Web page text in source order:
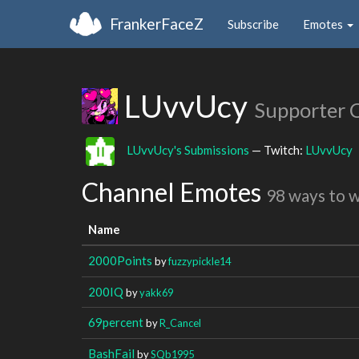
FrankerFaceZ Subscribe Emotes
LUvvUcy Supporter
LUvvUcy's Submissions — Twitch: LUvvUcy
Channel Emotes 98 ways to
Name
2000Points byfuzzypickle14
200IQ byyakk69
69percentbyR_Cancel
BashFail bySQb1995